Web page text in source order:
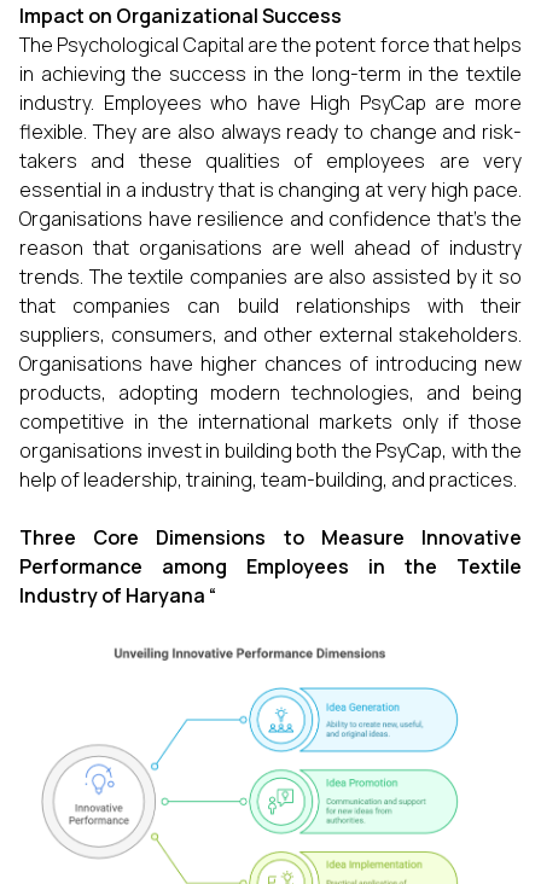
Impact on Organizational Success
The Psychological Capital are the potent force that helps
in achieving the success in the long-term in the textile
industry. Employees who have High PsyCap are more
flexible. They are also always ready to change and risk-
takers and these qualities of employees are very
essential in a industry that is changing at very high pace.
Organisations have resilience and confidence that’s the
reason that organisations are well ahead of industry
trends. The textile companies are also assisted by it so
that companies can build relationships with their
suppliers, consumers, and other external stakeholders.
Organisations have higher chances of introducing new
products, adopting modern technologies, and being
competitive in the international markets only if those
organisations invest in building both the PsyCap, with the
help of leadership, training, team-building, and practices.
Three Core Dimensions to Measure Innovative
Performance among Employees in the Textile
Industry of Haryana “